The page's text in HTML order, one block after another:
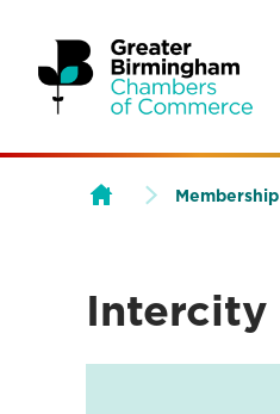
Skip to content
Membership
Intercity